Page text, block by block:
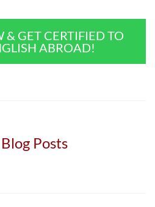
& GET CERTIFIED TO
ABROAD!
Posts